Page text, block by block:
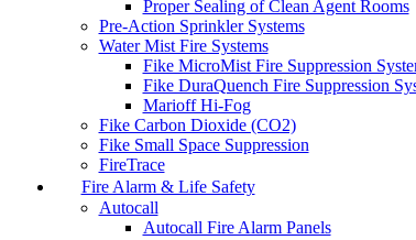
Proper Sealing of Clean Agent Rooms
Pre-Action Sprinkler Systems
Water Mist Fire Systems
Fike MicroMist Fire Suppression
Fike DuraQuench Fire Suppression
Marioff Hi-Fog
Fike Carbon Dioxide (CO2)
Fike Small Space Suppression
FireTrace
Fire Alarm & Life Safety
Autocall
Autocall Fire Alarm Panels